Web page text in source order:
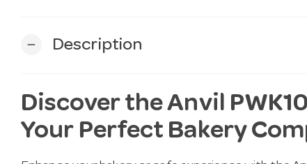
remove Description
Discover the Anvil
Your Perfect Bakery